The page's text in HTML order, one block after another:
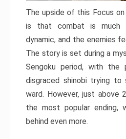
The upside of this Focus
is that combat is much
dynamic, and the enemies
The story is set during a
Sengoku period, with the
disgraced shinobi trying to
ward. However, just above
the most popular ending,
behind even more.